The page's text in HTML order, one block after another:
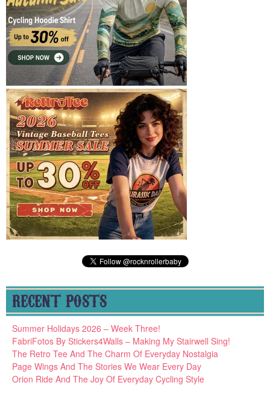
RECENT POSTS
Summer Holidays 2026 – Week Three!
FabriFotos By Stickers4Walls – Making My Stairwell Sing!
The Retro Tee And The Charm Of Everyday Nostalgia
Page Wings And The Stories We Wear Every Day
Orion Ride And The Joy Of Everyday Cycling Style